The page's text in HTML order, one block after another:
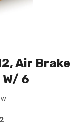
Air Brake
W/ 6